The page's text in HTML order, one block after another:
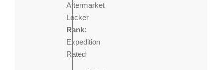
Aftermarket
Locker
Rank:
Expedition
Rated